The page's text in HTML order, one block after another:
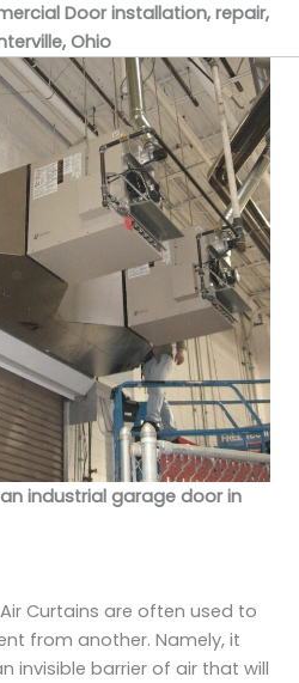
Door installation, repair,
Ohio
industrial garage door in
Curtains are often used to
from another. Namely, it
invisible barrier of air that will